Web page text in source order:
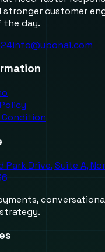
stronger customer
the day.
info@uponai.com
Condition
Park Drive, Suite A,